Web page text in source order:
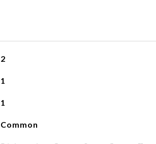
2
1
1
Common